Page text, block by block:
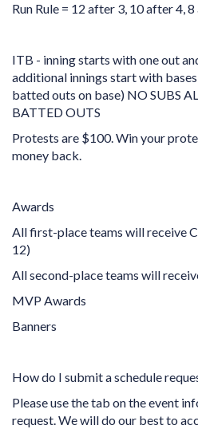
Run Rule = 12 after 3, 10 after 4,
ITB - inning starts with one out
additional innings start with
batted outs on base) NO SUBS
BATTED OUTS
Protests are $100. Win your
money back.
Awards
All first-place teams will receive
12)
All second-place teams will
MVP Awards
Banners
How do I submit a schedule
Please use the tab on the event
request. We will do our best to